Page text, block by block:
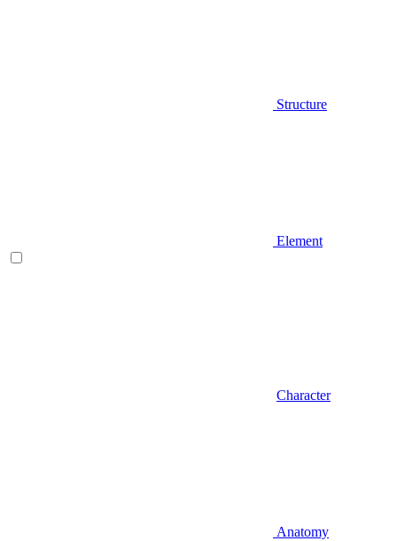
Structure
Element
Character
Anatomy